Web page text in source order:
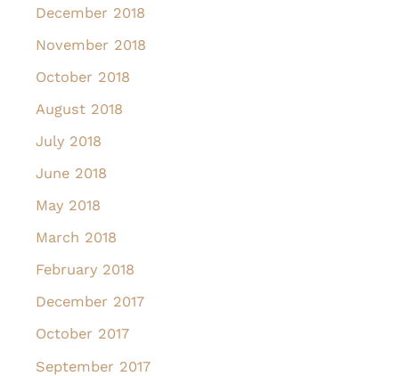
December 2018
November 2018
October 2018
August 2018
July 2018
June 2018
May 2018
March 2018
February 2018
December 2017
October 2017
September 2017